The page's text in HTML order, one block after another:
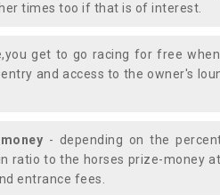
times too if that is of interest.
get to go racing for free
and access to the owner's
- depending on the
ratio to the horses prize-money
entrance fees.